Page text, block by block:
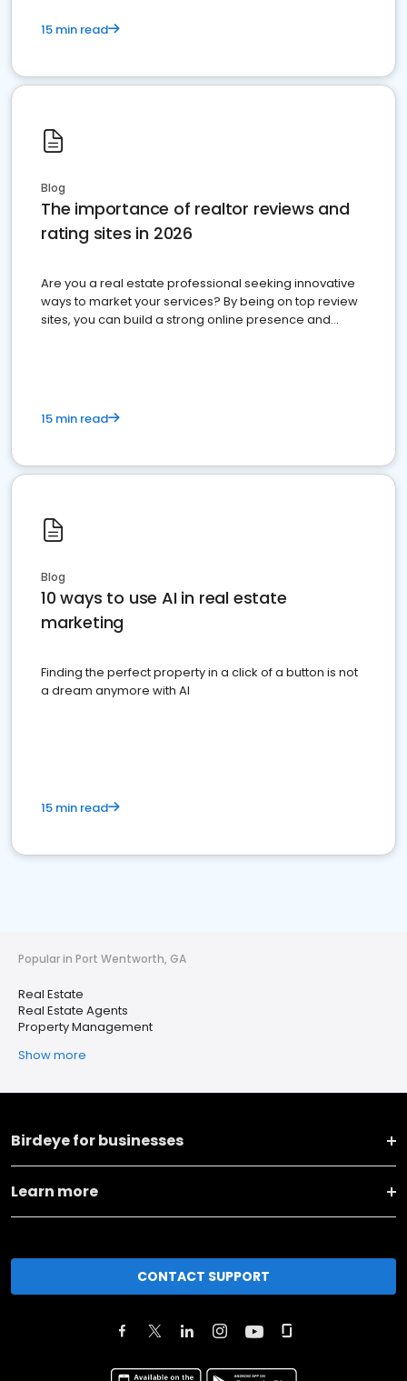
15 min read
Blog
The importance of realtor reviews and
rating sites in 2026
Are you a real estate professional seeking innovative
ways to market your services? By being on top review
sites, you can build a strong online presence and
15 min read
Blog
10 ways to use AI in real estate
marketing
Finding the perfect property in a click of a button is not
a dream anymore with AI
15 min read
Popular in Port Wentworth, GA
Real Estate
Real Estate Agents
Property Management
Show more
Birdeye for businesses
Learn more
CONTACT SUPPORT